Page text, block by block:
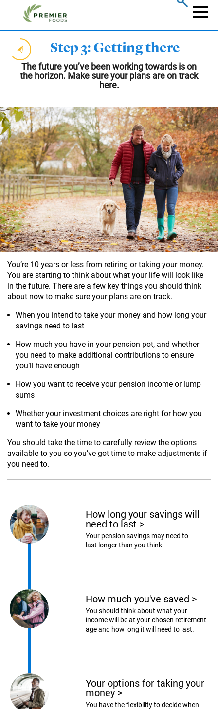
content
Step 3: Getting there
The future you’ve been working towards is on
the horizon. Make sure your plans are on track
here.
You’re 10 years or less from retiring or taking your money.
You are starting to think about what your life will look like
in the future. There are a few key things you should think
about now to make sure your plans are on track.
When you intend to take your money and how long your
savings need to last
How much you have in your pension pot, and whether
you need to make additional contributions to ensure
you’ll have enough
How you want to receive your pension income or lump
sums
Whether your investment choices are right for how you
want to take your money
You should take the time to carefully review the options
available to you so you’ve got time to make adjustments if
you need to.
How long your savings will
need to last >
Your pension savings may need to
last longer than you think.
How much you've saved >
You should think about what your
income will be at your chosen retirement
age and how long it will need to last.
Your options for taking your
money >
You have the flexibility to decide when